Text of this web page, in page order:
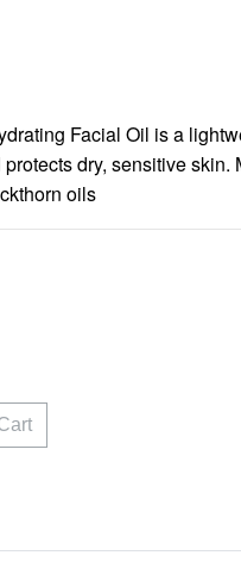
Facial Oil is a
dry, sensitive skin.
oils